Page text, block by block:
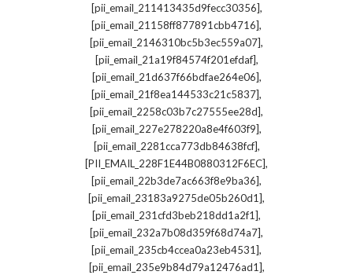
[pii_email_211413435d9fecc30356],
[pii_email_21158ff877891cbb4716],
[pii_email_2146310bc5b3ec559a07],
[pii_email_21a19f84574f201efdaf],
[pii_email_21d637f66bdfae264e06],
[pii_email_21f8ea144533c21c5837],
[pii_email_2258c03b7c27555ee28d],
[pii_email_227e278220a8e4f603f9],
[pii_email_2281cca773db84638fcf],
[PII_EMAIL_228F1E44B0880312F6EC],
[pii_email_22b3de7ac663f8e9ba36],
[pii_email_23183a9275de05b260d1],
[pii_email_231cfd3beb218dd1a2f1],
[pii_email_232a7b08d359f68d74a7],
[pii_email_235cb4ccea0a23eb4531],
[pii_email_235e9b84d79a12476ad1],